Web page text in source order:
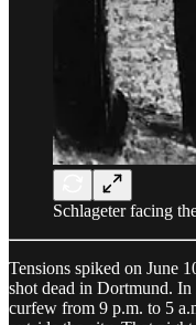
Schlageter facing
Tensions spiked on June
shot dead in Dortmund. In
curfew from 9 p.m. to 5